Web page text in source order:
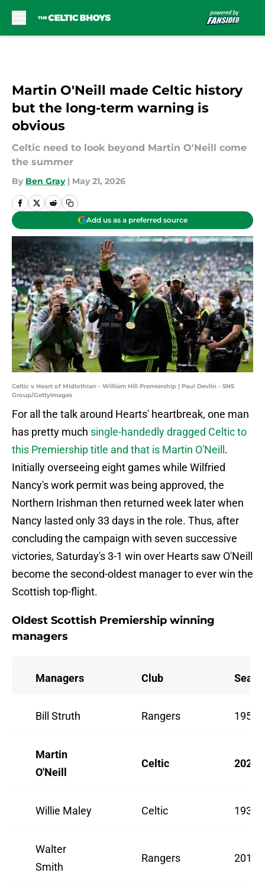
Martin O'Neill made Celtic history
but the long-term warning is
obvious
Celtic need to look beyond Martin O'Neill come
the summer
By Ben Gray | May 21, 2026
Add us as a preferred source
Celtic v Heart of Midlothian - William Hill Premiership | Paul Devlin - SNS
Group/GettyImages
For all the talk around Hearts' heartbreak, one man
has pretty much single-handedly dragged Celticto
this Premiership title and that is Martin O'Neill .
Initially overseeing eight games while Wilfried
Nancy's work permit was being approved, the
Northern Irishman then returned week later when
Nancy lasted only 33 days in the role. Thus, after
concluding the campaign with seven successive
victories, Saturday's 3-1 win over Hearts saw O'Neill
become the second-oldest manager to ever win the
Scottish top-flight.
Oldest Scottish Premiership winning
managers
Managers Club
Bill Struth Rangers 1952/
Martin
O'Neill
Celtic 2025/
Willie Maley Celtic 1937/
Walter
Smith
Rangers 2010/